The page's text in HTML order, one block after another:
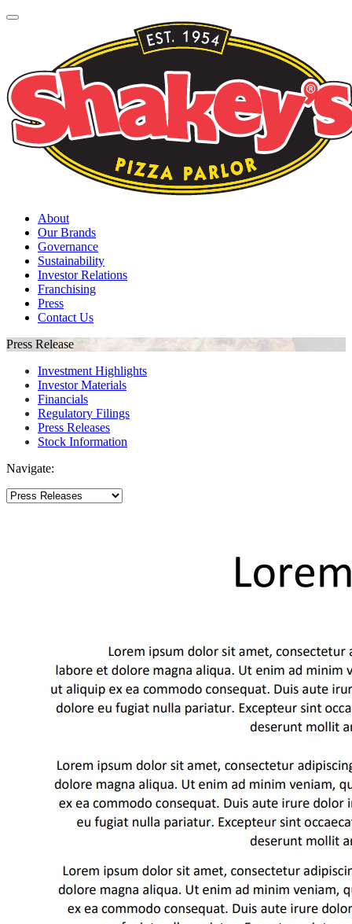
About
Our Brands
Governance
Sustainability
Investor Relations
Franchising
Press
Contact Us
Press Release
Investment Highlights
Investor Materials
Financials
Regulatory Filings
Press Releases
Stock Information
Navigate: